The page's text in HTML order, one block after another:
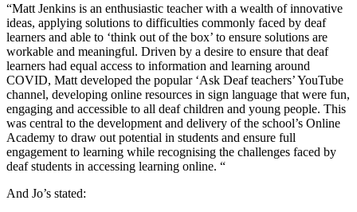
“Matt Jenkins is an enthusiastic teacher with a wealth of innovative
ideas, applying solutions to difficulties commonly faced by deaf
learners and able to ‘think out of the box’ to ensure solutions are
workable and meaningful. Driven by a desire to ensure that deaf
learners had equal access to information and learning around
COVID, Matt developed the popular ‘Ask Deaf teachers’ YouTube
channel, developing online resources in sign language that were fun,
engaging and accessible to all deaf children and young people. This
was central to the development and delivery of the school’s Online
Academy to draw out potential in students and ensure full
engagement to learning while recognising the challenges faced by
deaf students in accessing learning online. “
And Jo’s stated: